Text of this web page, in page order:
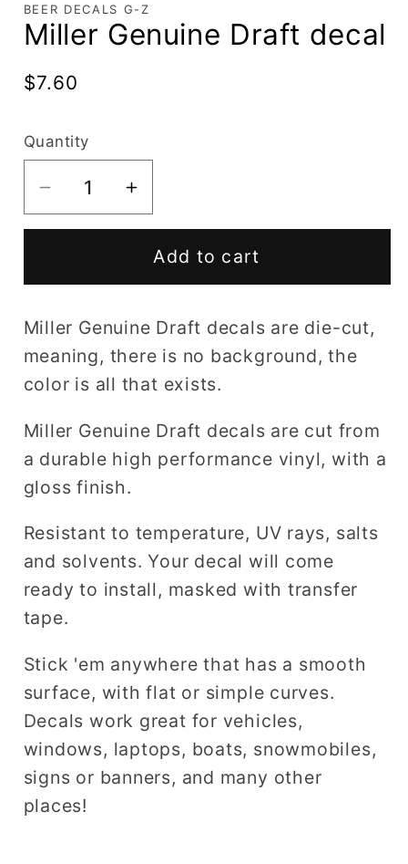
BEER DECALS G-Z
Miller Genuine Draft decal
Regular
$7.60
Quantity
Decrease
quantity
Draft
decal
Increase
quantity
Miller
Draft
decal
Add to cart
Miller Genuine Draft decals are die-cut,
meaning, there is no background, the
color is all that exists.
Miller Genuine Draft decals are cut from
a durable high performance vinyl, with a
gloss finish.
Resistant to temperature, UV rays, salts
and solvents. Your decal will come
ready to install, masked with transfer
tape.
Stick 'em anywhere that has a smooth
surface, with flat or simple curves.
Decals work great for vehicles,
windows, laptops, boats, snowmobiles,
signs or banners, and many other
places!